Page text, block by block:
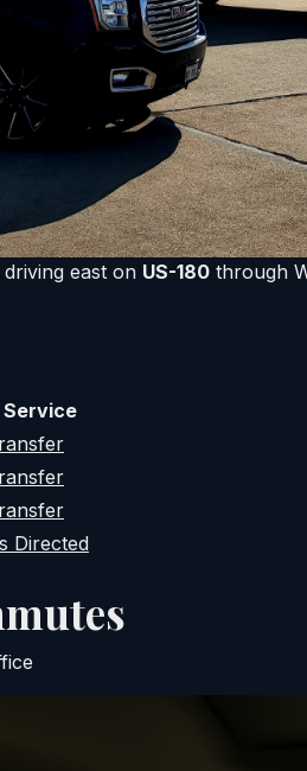
east on US-180 through
Service
Directed